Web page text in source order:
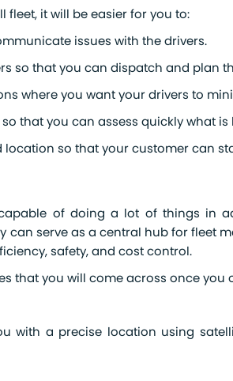
fleet, it will be easier for you to:
issues with the drivers.
so that you can dispatch and plan
where you want your drivers to
so that you can assess quickly what
location so that your customer can
capable of doing a lot of things in
can serve as a central hub for fleet
safety, and cost control.
that you will come across once you
with a precise location using